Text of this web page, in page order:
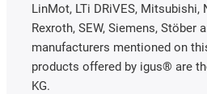
LinMot, LTi DRiVES, Mitsubishi,
Rexroth, SEW, Siemens, Stöber
manufacturers mentioned on
products offered by igus® are
KG.